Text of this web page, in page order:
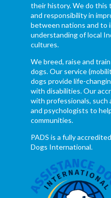
their history. We do this
and responsibility in
between nations and to
understanding of local
cultures.
We breed, raise and
dogs. Our service
dogs provide life-
with disabilities. Our
with professionals, such
and psychologists to
communities.
PADS is a fully
Dogs International.